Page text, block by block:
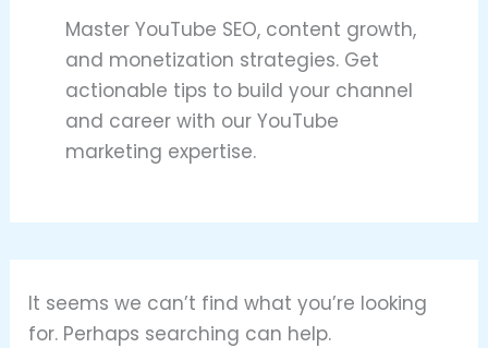
Master YouTube SEO, content growth,
and monetization strategies. Get
actionable tips to build your channel
and career with our YouTube
marketing expertise.
It seems we can’t find what you’re looking
for. Perhaps searching can help.